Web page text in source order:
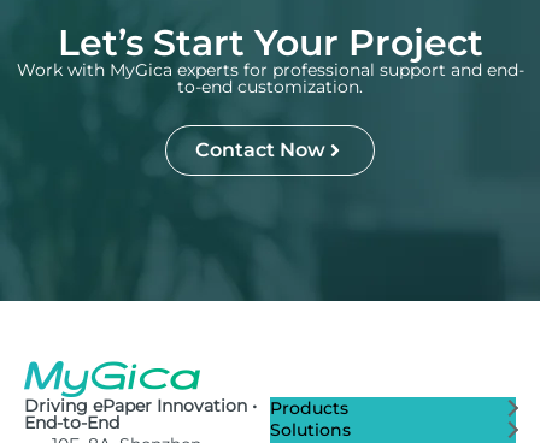
Let’s Start Your Project
Work with MyGica experts for professional support and end-
to-end customization.
Contact Now
Driving ePaper Innovation •
End-to-End
Products
Solutions